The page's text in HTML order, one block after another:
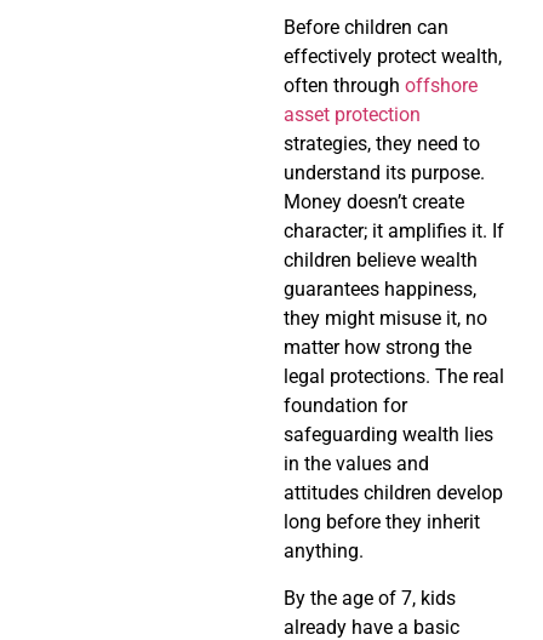
Before children can
effectively protect wealth,
often through offshore
asset protection
strategies, they need to
understand its purpose.
Money doesn’t create
character; it amplifies it. If
children believe wealth
guarantees happiness,
they might misuse it, no
matter how strong the
legal protections. The real
foundation for
safeguarding wealth lies
in the values and
attitudes children develop
long before they inherit
anything.
By the age of 7, kids
already have a basic